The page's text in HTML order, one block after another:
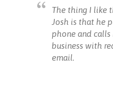
The thing I like
Josh is that he
phone and
business with
email.